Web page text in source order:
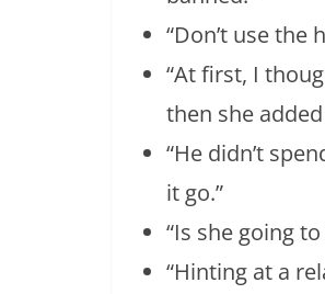
“Don’t use the
“At first, I
then she
“He didn’t
it go.”
“Is she going
“Hinting at a